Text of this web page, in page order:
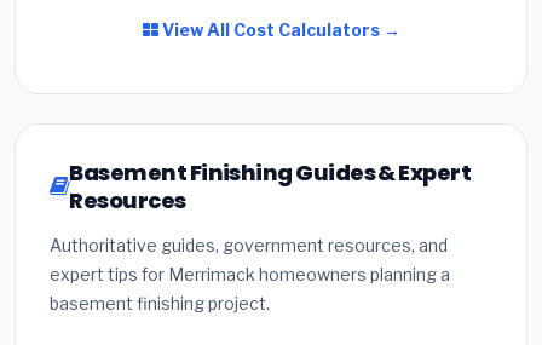
View All Cost Calculators →
Basement Finishing Guides & Expert
Resources
Authoritative guides, government resources, and
expert tips for Merrimack homeowners planning a
basement finishing project.